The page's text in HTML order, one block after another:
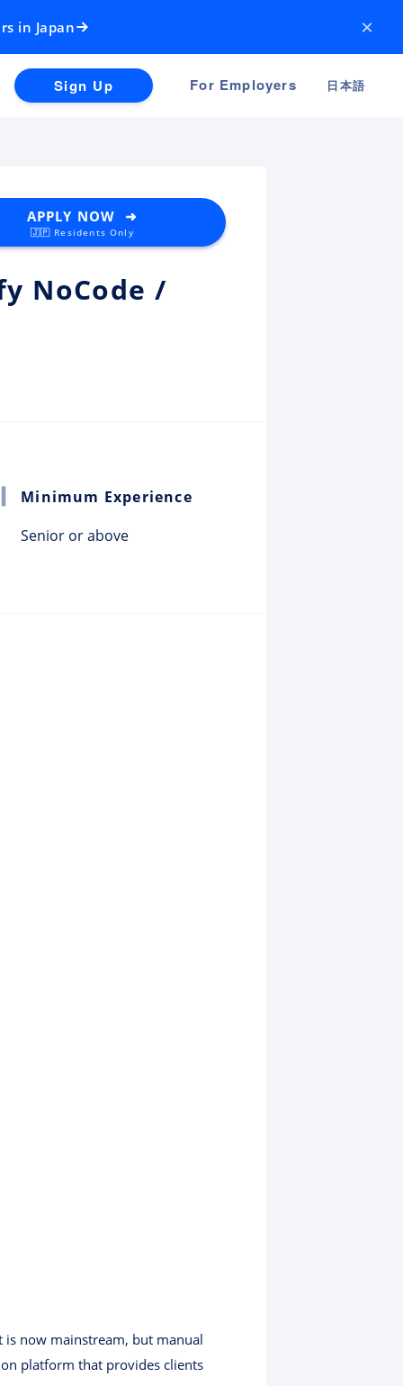
in Japan ×
Sign Up For Employers 日本語
APPLY NOW ➜
🇯🇵 Residents Only
NoCode /
Minimum Experience
Senior or above
is now mainstream, but manual
platform that provides clients